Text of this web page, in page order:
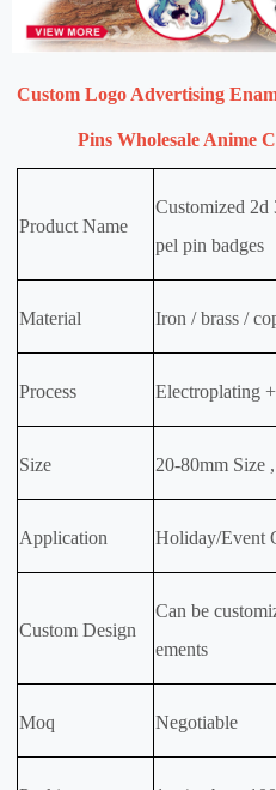
Custom Logo Advertising
Pins Wholesale Anime
Product Name
Customized 2d
pel pin badges
Material Iron / brass /
Process Electroplating
Size 20-80mm Size
Application Holiday/Event
Custom Design
Can be
ements
Moq Negotiable